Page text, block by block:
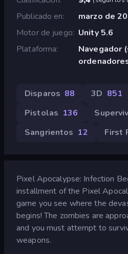
Publicado en
marzo de
Motor de juego Unity 5.6
Plataforma
Navegador
Disparos 88 3D 851
Pistolas 136
Sangrientos 12 First
Pixel Apocalypse: Infection
installment of the Pixel
game you see where the
begins! The zombies are
and you must attempt to
weapons.